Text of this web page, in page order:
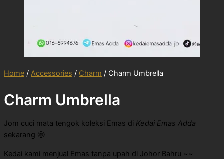
Home / Accessories / Charm / Charm Umbrella
Charm Umbrella
Jom cuci mata tengok koleksi Emas di Kedai Emas Adda
sekarang 🤩
Kedai kami menjual Emas tanpa upah di Johor Bahru ~~